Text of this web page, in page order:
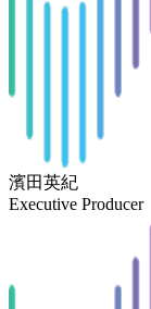
濱田英紀
Executive Producer